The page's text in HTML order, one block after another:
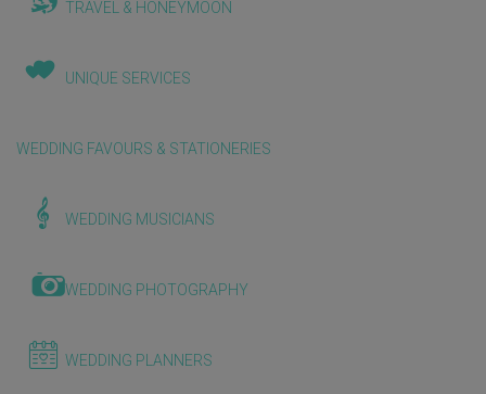
TRAVEL & HONEYMOON
UNIQUE SERVICES
WEDDING FAVOURS & STATIONERIES
WEDDING MUSICIANS
WEDDING PHOTOGRAPHY
WEDDING PLANNERS